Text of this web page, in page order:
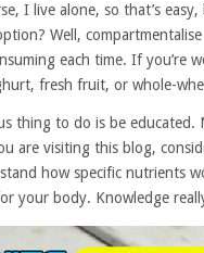
I live alone, so that’s
Well,
each time. If you’re
fresh fruit, or whole-
thing to do is be
are visiting this blog,
how specific nutrients
your body. Knowledge